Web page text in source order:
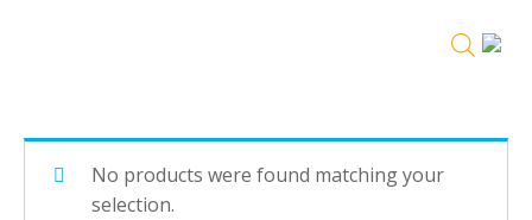
No products were found matching your
selection.